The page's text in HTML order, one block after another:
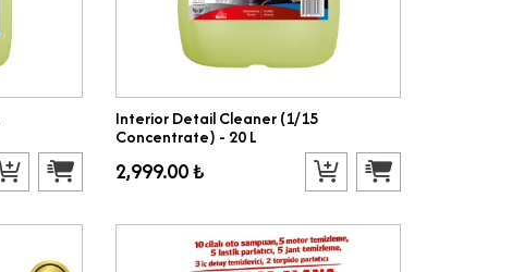
Interior Detail Cleaner (1/15
Concentrate) - 20 L
2,999.00 ₺